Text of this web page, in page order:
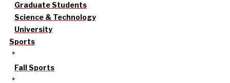
Graduate Students
Science & Technology
University
Sports
Fall Sports